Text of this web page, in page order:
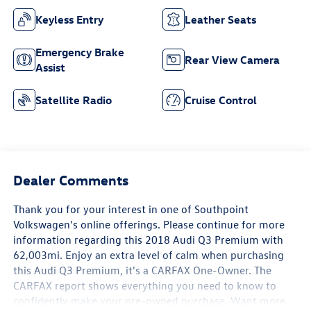
Keyless Entry Leather Seats
Emergency Brake
Assist
Rear View Camera
Satellite Radio Cruise Control
Dealer Comments
Thank you for your interest in one of Southpoint
Volkswagen's online offerings. Please continue for more
information regarding this 2018 Audi Q3 Premium with
62,003mi. Enjoy an extra level of calm when purchasing
this Audi Q3 Premium, it's a CARFAX One-Owner. The
CARFAX report shows everything you need to know to
confidently make your pre-owned purchase. Want more